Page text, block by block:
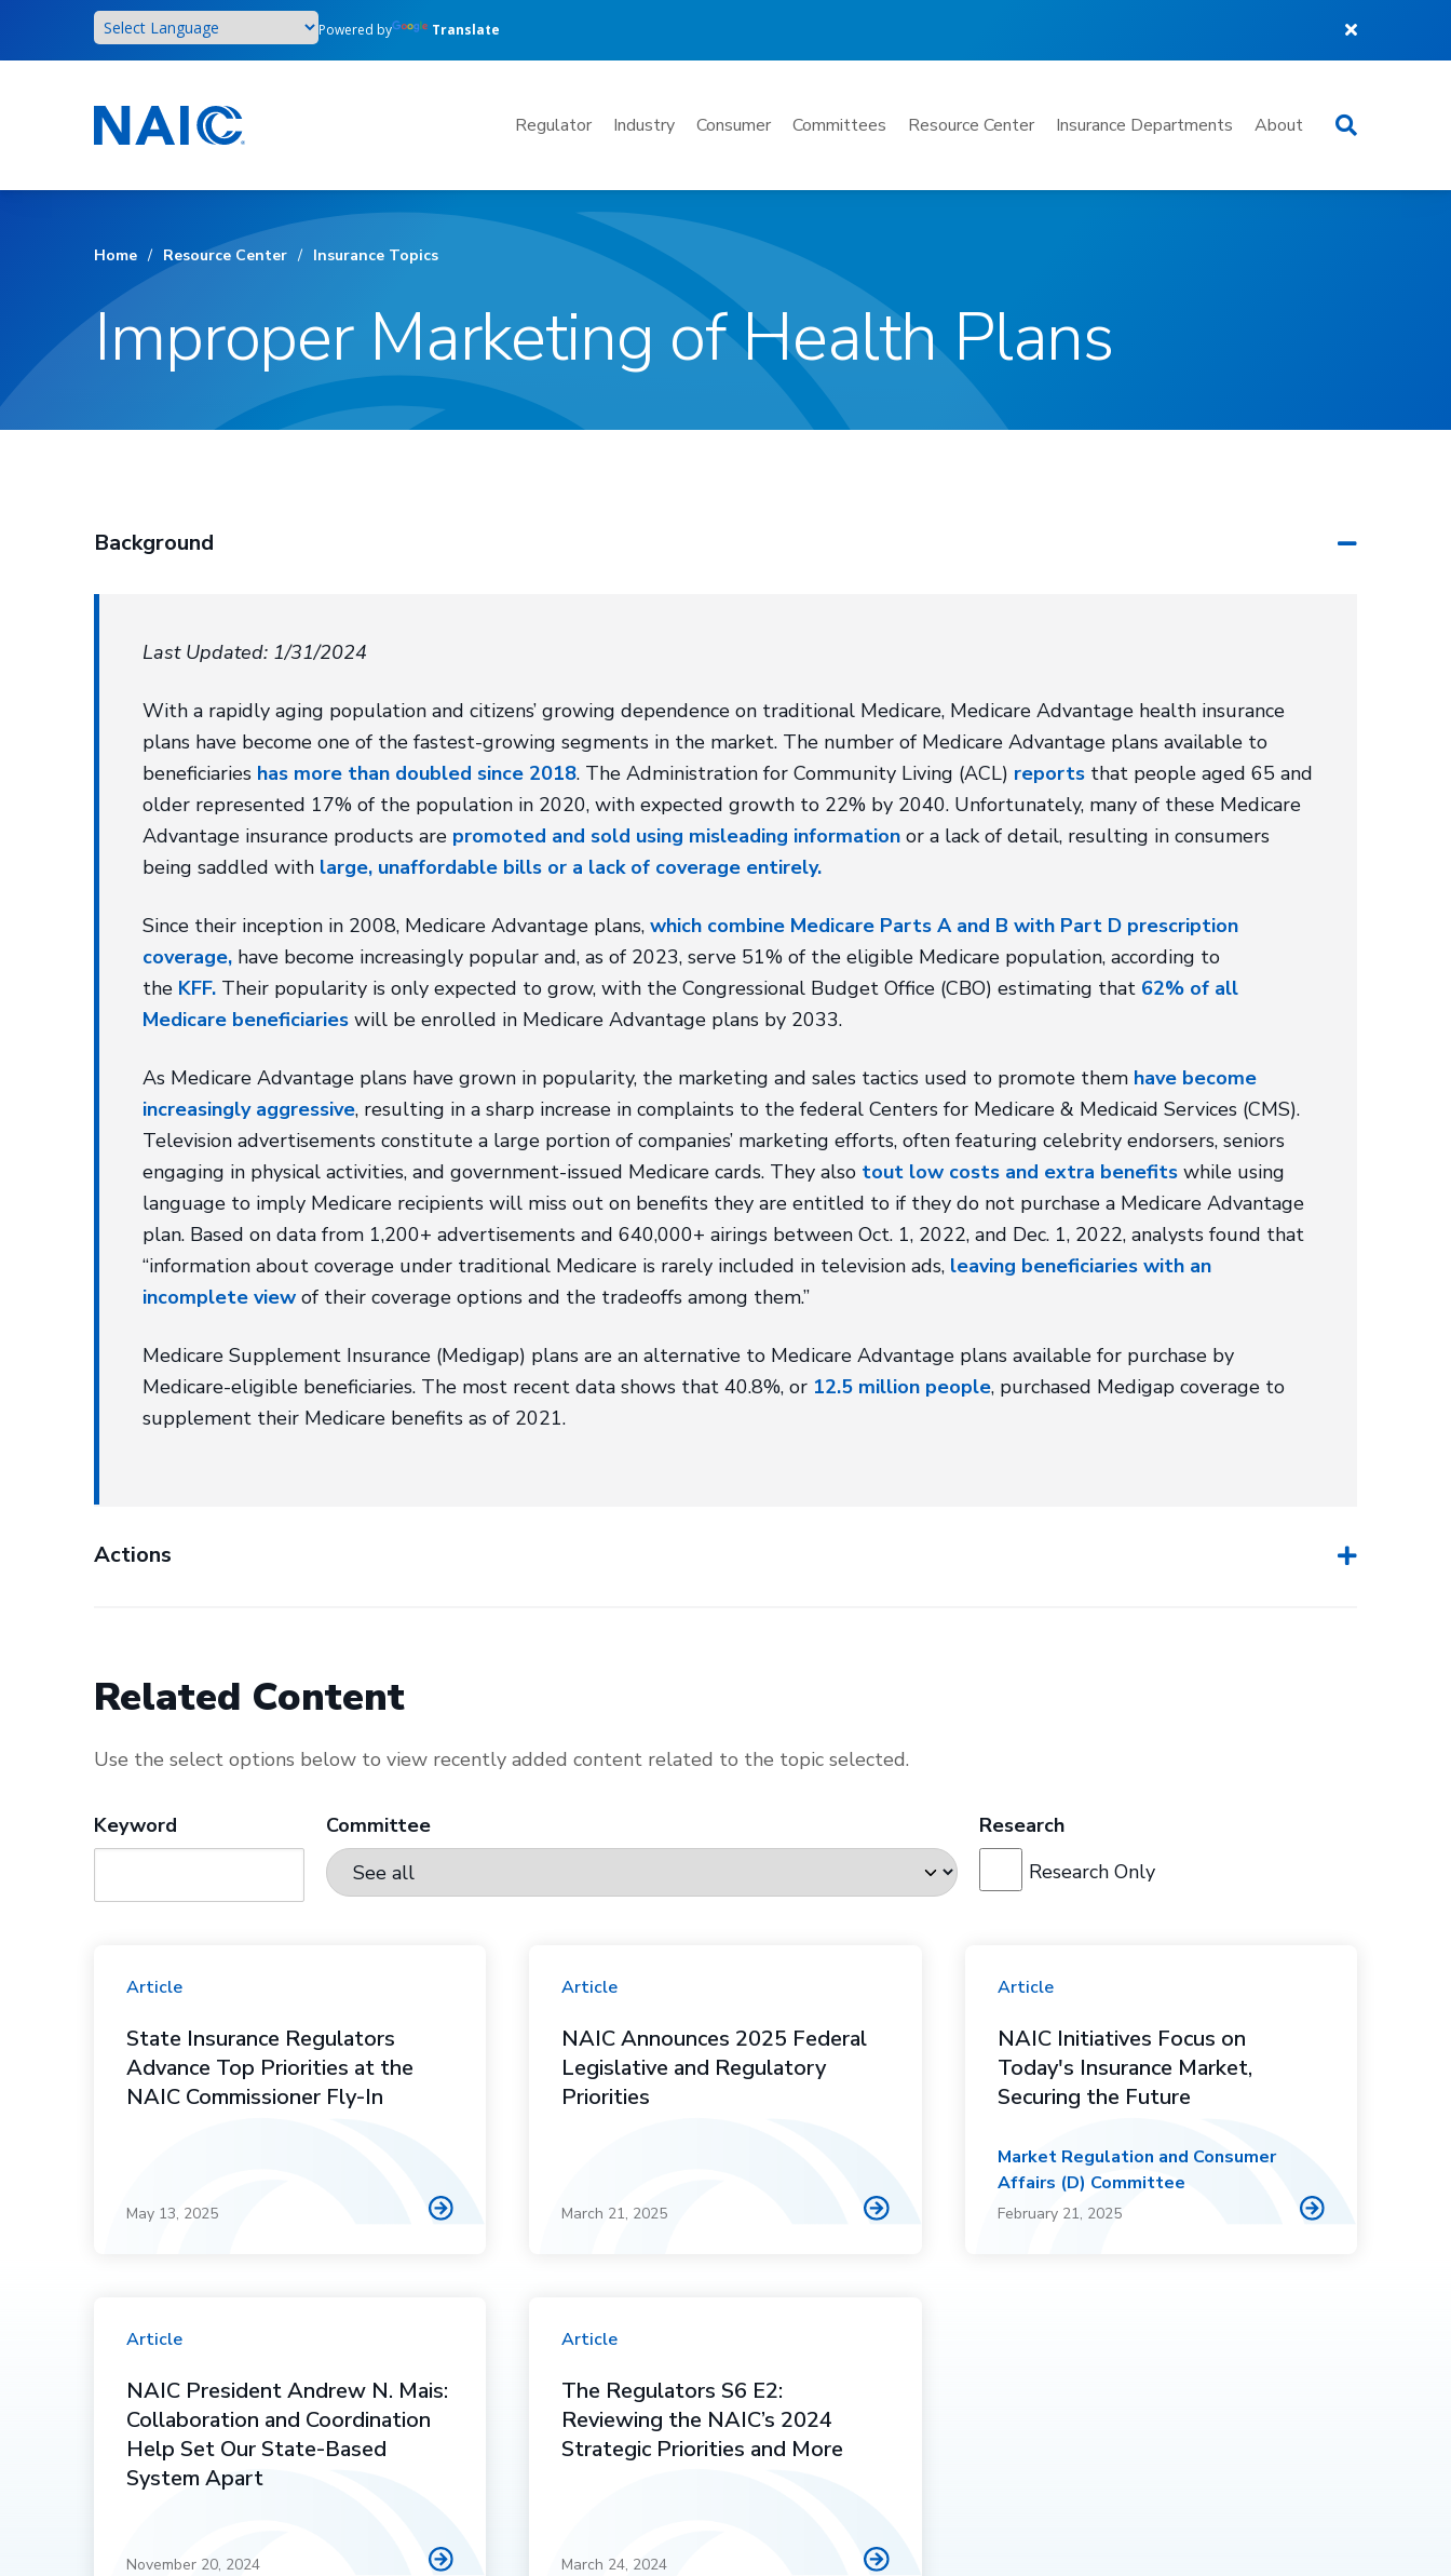
main
Powered by Translate
Mega
Regulator Industry Consumer Committees Resource Center Insurance Departments About Search
Home / Resource Center / Insurance Topics
Improper Marketing of Health Plans
Background
Last Updated: 1/31/2024
With a rapidly aging population and citizens’ growing dependence on traditional Medicare, Medicare Advantage health insurance
plans have become one of the fastest-growing segments in the market. The number of Medicare Advantage plans available to
beneficiaries has more than doubled since 2018. The Administration for Community Living (ACL) reports that people aged 65 and
older represented 17% of the population in 2020, with expected growth to 22% by 2040. Unfortunately, many of these Medicare
Advantage insurance products are promoted and sold using misleading information or a lack of detail, resulting in consumers
being saddled with large, unaffordable bills or a lack of coverage entirely.
Since their inception in 2008, Medicare Advantage plans,which combine Medicare Parts A and B with Part D prescription
coverage, have become increasingly popular and, as of 2023, serve 51% of the eligible Medicare population, according to
the KFF. Their popularity is only expected to grow, with the Congressional Budget Office (CBO) estimating that 62% of all
Medicare beneficiaries will be enrolled in Medicare Advantage plans by 2033.
As Medicare Advantage plans have grown in popularity, the marketing and sales tactics used to promote them have become
increasingly aggressive, resulting in a sharp increase in complaints to the federal Centers for Medicare & Medicaid Services (CMS).
Television advertisements constitute a large portion of companies’ marketing efforts, often featuring celebrity endorsers, seniors
engaging in physical activities, and government-issued Medicare cards. They also tout low costs and extra benefits while using
language to imply Medicare recipients will miss out on benefits they are entitled to if they do not purchase a Medicare Advantage
plan. Based on data from 1,200+ advertisements and 640,000+ airings between Oct. 1, 2022, and Dec. 1, 2022, analysts found that
“information about coverage under traditional Medicare is rarely included in television ads, leaving beneficiaries with an
incomplete view of their coverage options and the tradeoffs among them.”
Medicare Supplement Insurance (Medigap) plans are an alternative to Medicare Advantage plans available for purchase by
Medicare-eligible beneficiaries. The most recent data shows that 40.8%, or 12.5 million people, purchased Medigap coverage to
supplement their Medicare benefits as of 2021.
Actions
Related Content
Use the select options below to view recently added content related to the topic selected.
Keyword Committee
Research
Research Only
Article
State Insurance Regulators
Advance Top Priorities at the
NAIC Commissioner Fly-In
May 13, 2025
Article
NAIC Announces 2025 Federal
Legislative and Regulatory
Priorities
March 21, 2025
Article
NAIC Initiatives Focus on
Today's Insurance Market,
Securing the Future
Market Regulation and Consumer
Affairs (D) Committee
February 21, 2025
Article
NAIC President Andrew N. Mais:
Collaboration and Coordination
Help Set Our State-Based
System Apart
November 20, 2024
Article
The Regulators S6 E2:
Reviewing the NAIC’s 2024
Strategic Priorities and More
March 24, 2024